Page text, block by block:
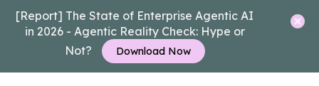
[Report] The State of Enterprise Agentic AI
in 2026 - Agentic Reality Check: Hype or
Not?
Download Now